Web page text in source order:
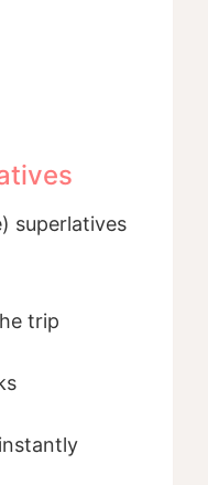
superlatives
trip